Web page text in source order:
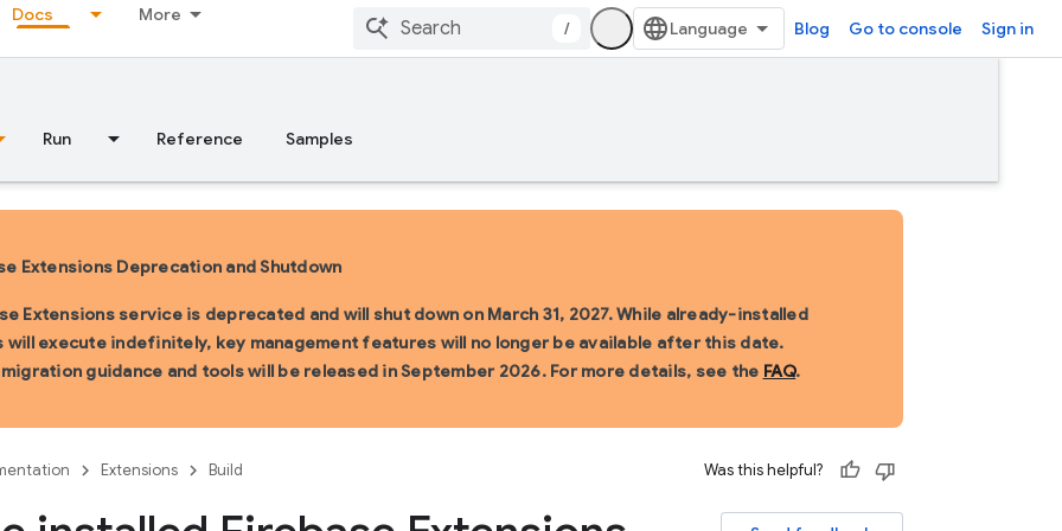
Docs More
/ Blog Go to console Sign in
Run Reference Samples
Extensions Deprecation and Shutdown
Extensions service is deprecated and will shut down on March 31, 2027. While already-installed
will execute indefinitely, key management features will no longer be available after this date.
migration guidance and tools will be released in September 2026. For more details, see the FAQ.
Extensions Build Was this helpful?